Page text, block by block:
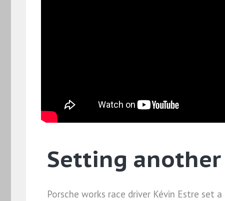
Setting another
Porsche works race driver Kévin Estre set